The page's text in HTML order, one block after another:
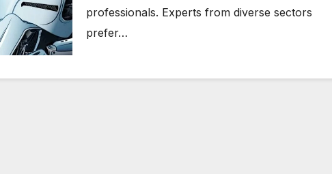
professionals. Experts from diverse sectors
prefer…